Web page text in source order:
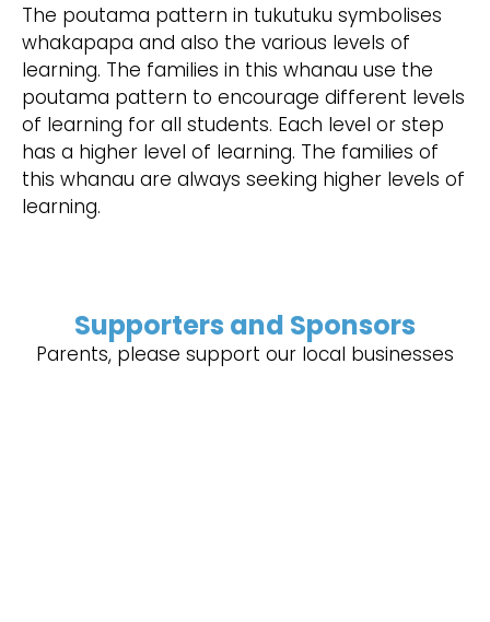
The poutama pattern in tukutuku symbolises
whakapapa and also the various levels of
learning. The families in this whanau use the
poutama pattern to encourage different levels
of learning for all students. Each level or step
has a higher level of learning. The families of
this whanau are always seeking higher levels of
learning.
Supporters and Sponsors
Parents, please support our local businesses